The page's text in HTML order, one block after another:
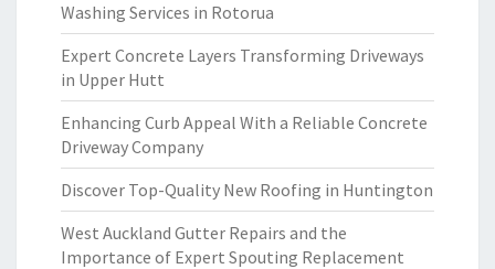
Washing Services in Rotorua
Expert Concrete Layers Transforming Driveways
in Upper Hutt
Enhancing Curb Appeal With a Reliable Concrete
Driveway Company
Discover Top-Quality New Roofing in Huntington
West Auckland Gutter Repairs and the
Importance of Expert Spouting Replacement